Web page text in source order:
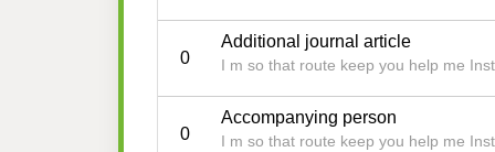
0
Additional journal article
I m so that route keep you help me
0
Accompanying person
I m so that route keep you help me